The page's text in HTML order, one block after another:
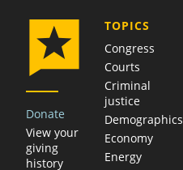
Donate
View your
giving
history
TOPICS
Congress
Courts
Criminal
justice
Demographics
Economy
Energy